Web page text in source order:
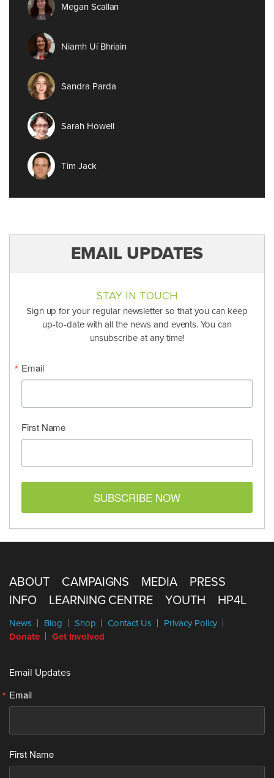
Megan Scallan
Niamh Uí Bhriain
Sandra Parda
Sarah Howell
Tim Jack
EMAIL UPDATES
STAY IN TOUCH
Sign up for your regular newsletter so that you can keep
up-to-date with all the news and events. You can
unsubscribe at any time!
Email
First Name
SUBSCRIBE NOW
ABOUT CAMPAIGNS MEDIA
PRESS
INFO
LEARNING CENTRE YOUTH HP4L
News Blog Shop Contact Us
Privacy Policy
Donate
Get Involved
Email Updates
Email
First Name